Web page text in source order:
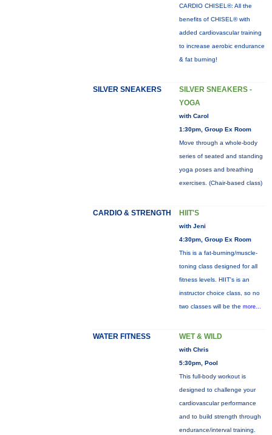
CARDIO CHISEL®: All the
benefits of CHISEL® with
added cardiovascular training
to increase aerobic endurance
& fat burning!
SILVER SNEAKERS
SILVER SNEAKERS -
YOGA
with Carol
1:30pm, Group Ex Room
Move through a whole-body
series of seated and standing
yoga poses and breathing
exercises. (Chair-based class)
CARDIO & STRENGTH HIIT'S
with Jeni
4:30pm, Group Ex Room
This is a fat-burning/muscle-
toning class designed for all
fitness levels. HIIT's is an
instructor choice class, so no
two classes will be the more...
WATER FITNESS WET & WILD
with Chris
5:30pm, Pool
This full-body workout is
designed to challenge your
cardiovascular performance
and to build strength through
endurance/interval training.